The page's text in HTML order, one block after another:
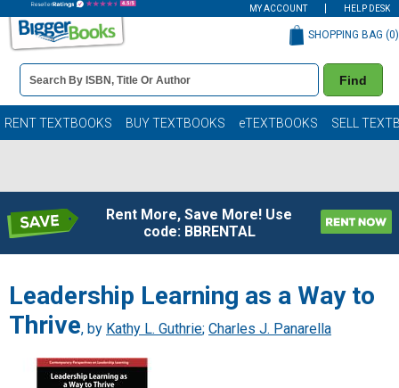
MY ACCOUNT HELP DESK
Book
Details
Search
Bar
Find
SHOPPING BAG (0)
RENT TEXTBOOKS BUY TEXTBOOKS eTEXTBOOKS SELL
Rent More, Save More! Use
code: BBRENTAL
Leadership Learning as a Way to
Thrive, by Kathy L. Guthrie; Charles J. Panarella